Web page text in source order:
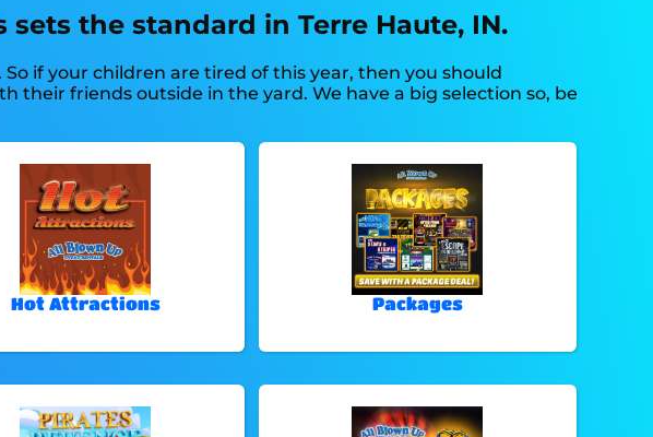
the standard in Terre Haute, IN.
So if your children are tired of this year, then you should
their friends outside in the yard. We have a big selection so, be
Hot Attractions Packages